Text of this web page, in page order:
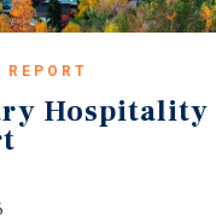
REPORT
Hospitality